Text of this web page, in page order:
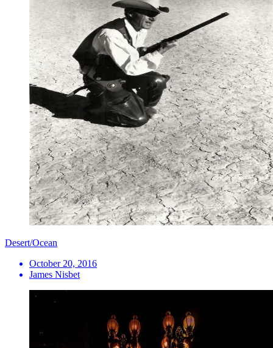
Desert/Ocean
October 20, 2016
James Nisbet